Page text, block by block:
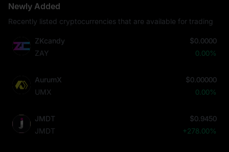
Newly Added
Recently listed cryptocurrencies that are available for trading
ZKcandy
ZAY
$0.0000
0.00%
AurumX
UMX
$0.00000
0.00%
JMDT
JMDT
$0.9450
+278.00%